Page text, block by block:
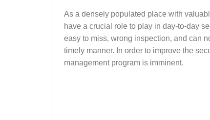
As a densely populated place with
have a crucial role to play in day-to-day
easy to miss, wrong inspection, and can
timely manner. In order to improve the
management program is imminent.